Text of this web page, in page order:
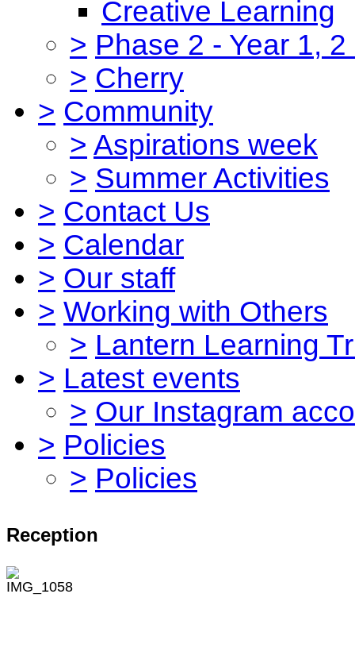
Creative Learning
> Phase 2 - Year 1, 2
> Cherry
> Community
> Aspirations week
> Summer Activities
> Contact Us
> Calendar
> Our staff
> Working with Others
> Lantern Learning
> Latest events
> Our Instagram
> Policies
> Policies
Reception